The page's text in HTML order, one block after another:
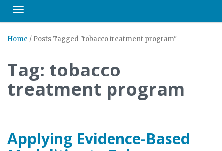
Toggle navigation
Home / Posts Tagged "tobacco treatment program"
Tag: tobacco
treatment program
Applying Evidence-Based